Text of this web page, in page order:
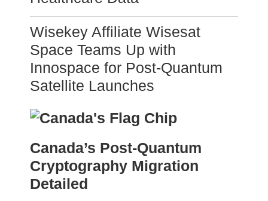
Wisekey Affiliate Wisesat
Space Teams Up with
Innospace for Post-Quantum
Satellite Launches
Canada’s Post-Quantum
Cryptography Migration
Detailed